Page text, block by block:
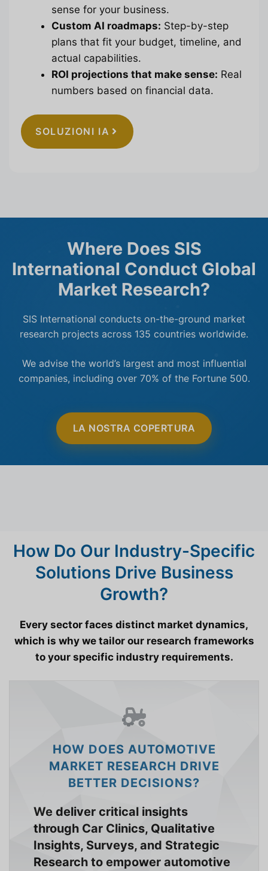
sense for your business.
Custom AI roadmaps: Step-by-step
plans that fit your budget, timeline, and
actual capabilities.
ROI projections that make sense: Real
numbers based on financial data.
SOLUZIONI IA
Where Does SIS
International Conduct Global
Market Research?
SIS International conducts on-the-ground market
research projects across 135 countries worldwide.
We advise the world’s largest and most influential
companies, including over 70% of the Fortune 500.
LA NOSTRA COPERTURA
How Do Our Industry-Specific
Solutions Drive Business
Growth?
Every sector faces distinct market dynamics,
which is why we tailor our research frameworks
to your specific industry requirements.
HOW DOES AUTOMOTIVE
MARKET RESEARCH DRIVE
BETTER DECISIONS?
We deliver critical insights
through Car Clinics, Qualitative
Insights, Surveys, and Strategic
Research to empower automotive